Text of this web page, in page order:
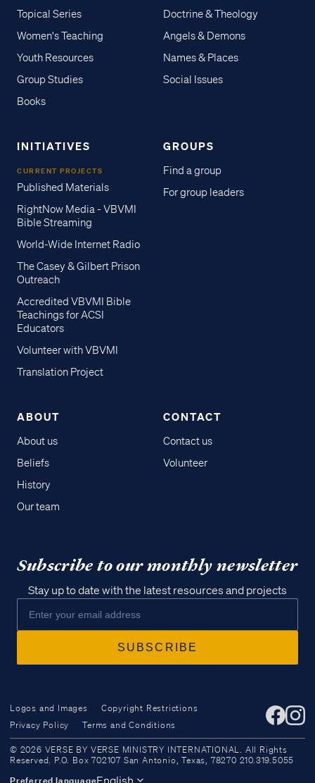
Access all of our teaching materials
through our smartphone apps
Topical Series
Women's Teaching
Youth Resources
Group Studies
Books
Doctrine & Theology
Angels & Demons
Names & Places
Social Issues
INITIATIVES
CURRENT PROJECTS
Published Materials
RightNow Media - VBVMI
Bible Streaming
World-Wide Internet Radio
The Casey & Gilbert Prison
Outreach
Accredited VBVMI Bible
Teachings for ACSI
Educators
Volunteer with VBVMI
Translation Project
GROUPS
Find a group
For group leaders
ABOUT
About us
Beliefs
History
Our team
CONTACT
Contact us
Volunteer
Subscribe to our monthly newsletter
Stay up to date with the latest resources and projects
Logos and Images
Copyright Restrictions
Privacy Policy
Terms and Conditions
© 2026 VERSE BY VERSE MINISTRY INTERNATIONAL. All Rights
Reserved. P.O. Box 702107 San Antonio, Texas, 78270 210.319.5055
Preferred language